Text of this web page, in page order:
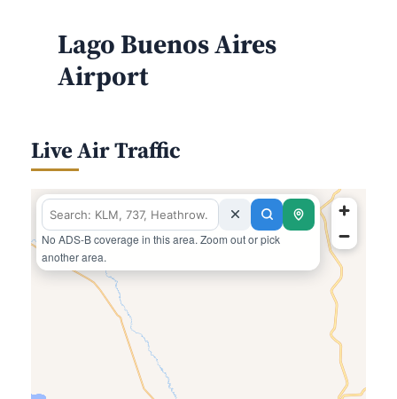
Lago Buenos Aires
Airport
Live Air Traffic
No ADS-B coverage in this area. Zoom out or pick
another area.